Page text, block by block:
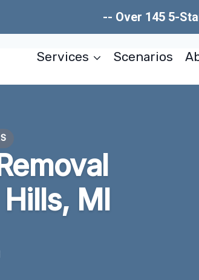
-- Over 145 5-
Services Scenarios
MI